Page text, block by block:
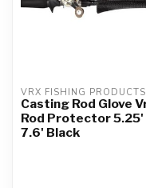
VRX FISHING PRODUCTS
Casting Rod Glove
Rod Protector 5.25'
7.6' Black